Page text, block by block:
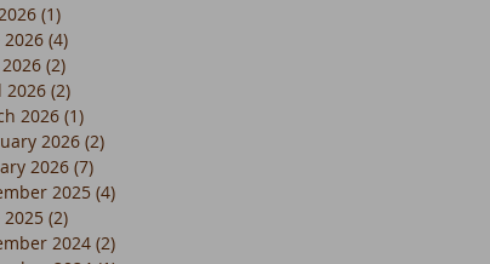
(1)
2026 (4)
(2)
2026 (2)
2026 (1)
2026 (2)
2026 (7)
2025 (4)
2025 (2)
2024 (2)